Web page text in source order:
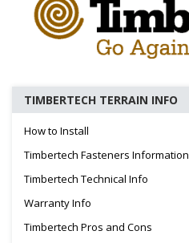
TIMBERTECH TERRAIN INFO
How to Install
Timbertech Fasteners Information
Timbertech Technical Info
Warranty Info
Timbertech Pros and Cons